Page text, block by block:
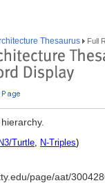
Thesaurus Full
N3/Turtle, N-Triples)
page/aat/